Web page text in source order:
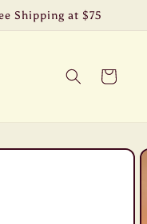
Shipping at $75
Cart